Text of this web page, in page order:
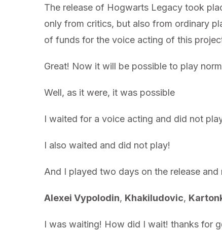
The release of Hogwarts Legacy took
only from critics, but also from ordinary
of funds for the voice acting of this
Great! Now it will be possible to play
Well, as it were, it was possible
I waited for a voice acting and did not
I also waited and did not play!
And I played two days on the release
Alexei Vypolodin, Khakiludovic,
I was waiting! How did I wait! thanks for